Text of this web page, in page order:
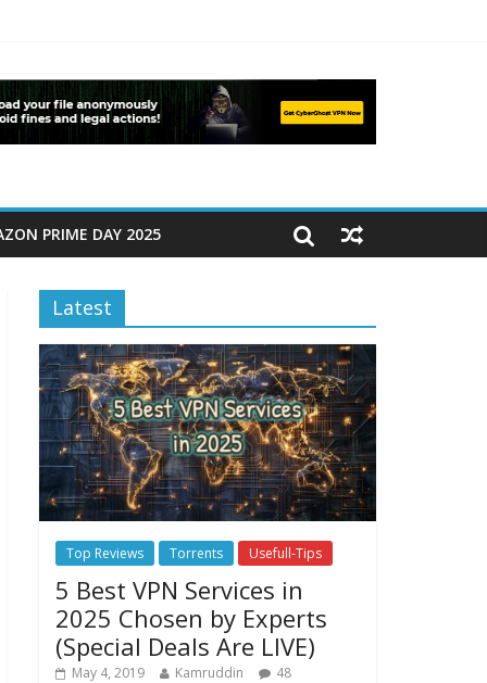
PRIME DAY 2025
Latest
Top Reviews Torrents Usefull-Tips
5 Best VPN Services in
2025 Chosen by Experts
(Special Deals Are LIVE)
May 4, 2019 Kamruddin 48